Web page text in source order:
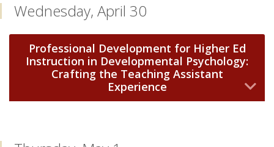
Wednesday, April 30
Professional Development for Higher Ed
Instruction in Developmental Psychology:
Crafting the Teaching Assistant
Experience